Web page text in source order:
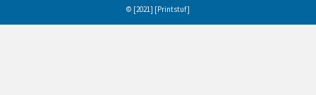
© [2021] [Printstuf]